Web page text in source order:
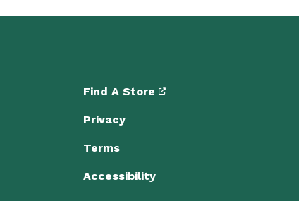
Find A Store
Privacy
Terms
Accessibility